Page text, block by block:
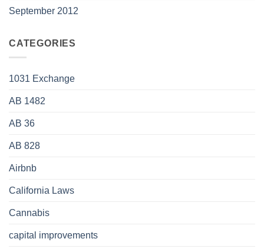
September 2012
CATEGORIES
1031 Exchange
AB 1482
AB 36
AB 828
Airbnb
California Laws
Cannabis
capital improvements